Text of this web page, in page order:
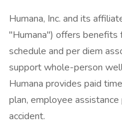
Humana, Inc. and its
"Humana") offers benefits
schedule and per diem
support whole-person
Humana provides paid
plan, employee
accident.